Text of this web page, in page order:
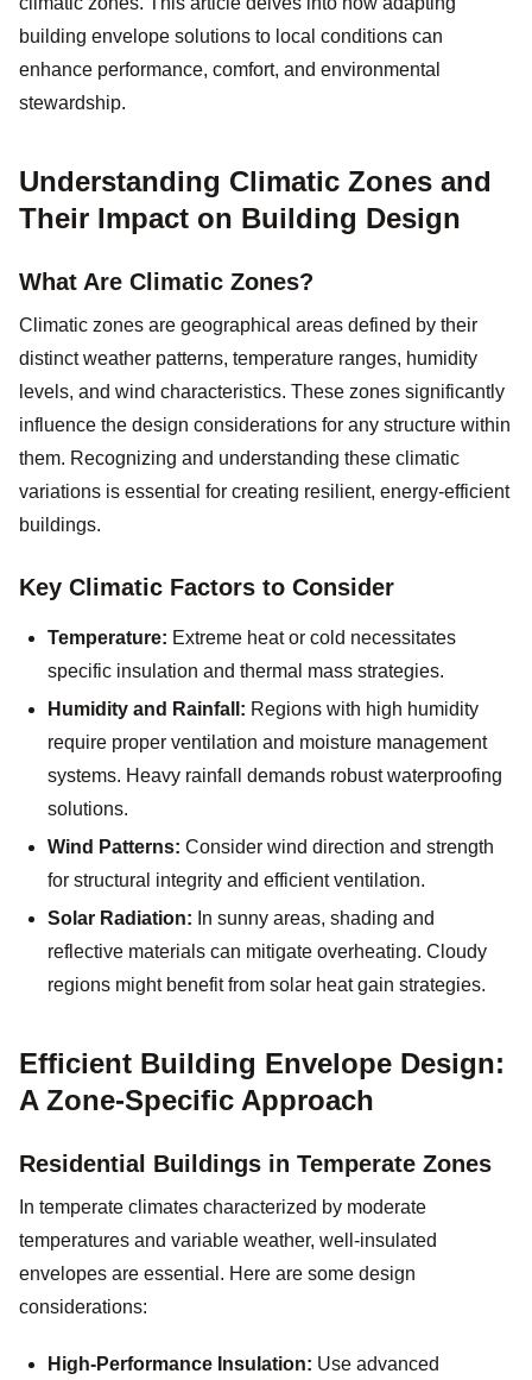
building envelope solutions to local conditions can
enhance performance, comfort, and environmental
stewardship.
Understanding Climatic Zones and
Their Impact on Building Design
What Are Climatic Zones?
Climatic zones are geographical areas defined by their
distinct weather patterns, temperature ranges, humidity
levels, and wind characteristics. These zones significantly
influence the design considerations for any structure within
them. Recognizing and understanding these climatic
variations is essential for creating resilient, energy-efficient
buildings.
Key Climatic Factors to Consider
Temperature: Extreme heat or cold necessitates
specific insulation and thermal mass strategies.
Humidity and Rainfall: Regions with high humidity
require proper ventilation and moisture management
systems. Heavy rainfall demands robust waterproofing
solutions.
Wind Patterns: Consider wind direction and strength
for structural integrity and efficient ventilation.
Solar Radiation: In sunny areas, shading and
reflective materials can mitigate overheating. Cloudy
regions might benefit from solar heat gain strategies.
Efficient Building Envelope Design:
A Zone-Specific Approach
Residential Buildings in Temperate Zones
In temperate climates characterized by moderate
temperatures and variable weather, well-insulated
envelopes are essential. Here are some design
considerations:
High-Performance Insulation: Use advanced